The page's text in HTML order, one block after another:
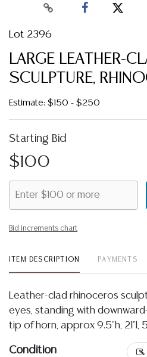
Lot 2396
LARGE LEATHER-
SCULPTURE,
Estimate: $150 - $250
Starting Bid
$100
Bid increments chart
ITEM DESCRIPTION PAYMENTS
Leather-clad rhinoceros
eyes, standing with
tip of horn, approx 9.5"h, 21"l,
Condition